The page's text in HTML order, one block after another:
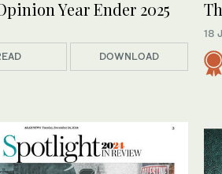
Year Ender 2025
DOWNLOAD
18